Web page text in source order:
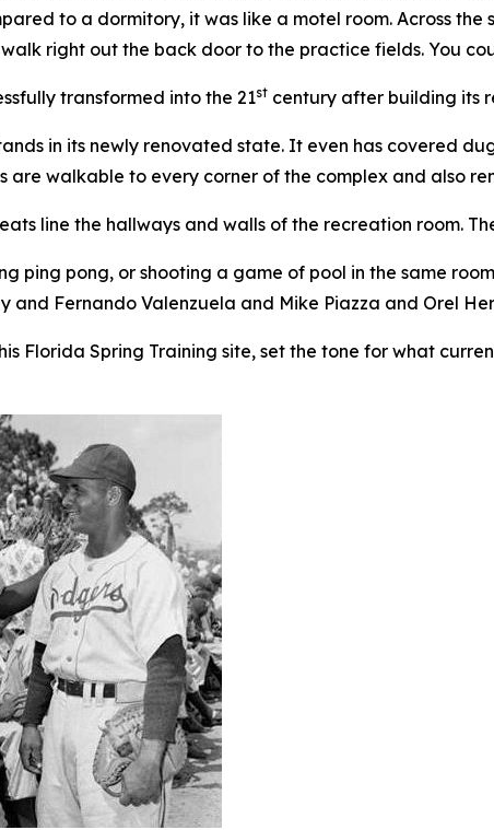
to a dormitory, it was like a motel room. Across
right out the back door to the practice fields. You
transformed into the 21st century after building its
in its newly renovated state. It even has covered
are walkable to every corner of the complex and also
line the hallways and walls of the recreation room.
ping pong, or shooting a game of pool in the same
and Fernando Valenzuela and Mike Piazza and Orel
Florida Spring Training site, set the tone for what